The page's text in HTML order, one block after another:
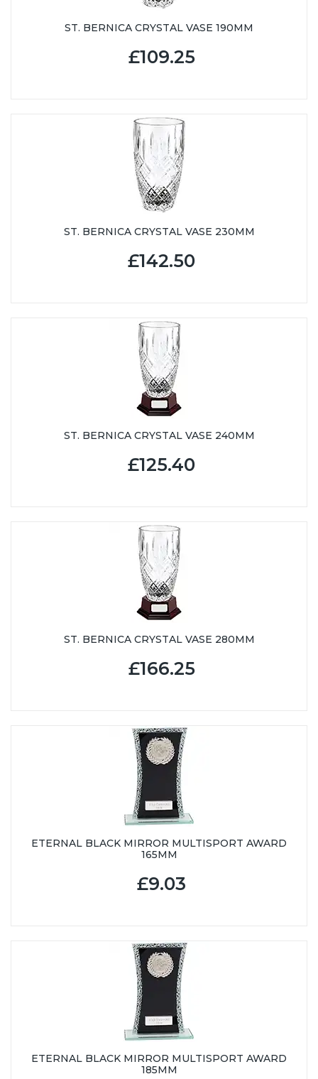
ST. BERNICA CRYSTAL VASE 190MM
£109.25
ST. BERNICA CRYSTAL VASE 230MM
£142.50
ST. BERNICA CRYSTAL VASE 240MM
£125.40
ST. BERNICA CRYSTAL VASE 280MM
£166.25
ETERNAL BLACK MIRROR MULTISPORT AWARD
165MM
£9.03
ETERNAL BLACK MIRROR MULTISPORT AWARD
185MM